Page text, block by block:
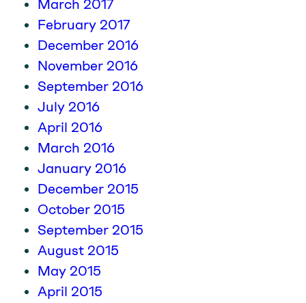
March 2017
February 2017
December 2016
November 2016
September 2016
July 2016
April 2016
March 2016
January 2016
December 2015
October 2015
September 2015
August 2015
May 2015
April 2015